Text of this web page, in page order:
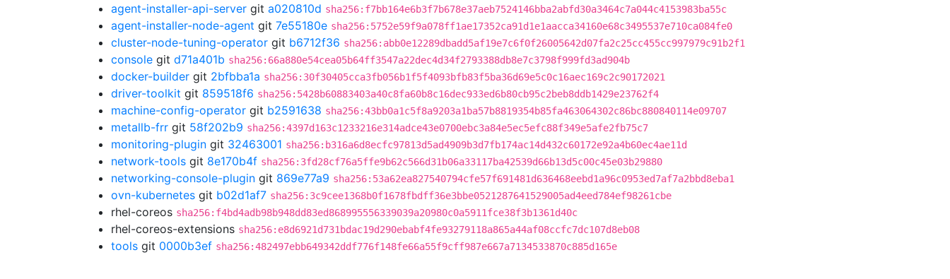
agent-installer-api-server git a020810d sha256:f7bb164e6b3f7b678e37aeb7524146bba2abfd30a3464c7a044c4153983ba55c
agent-installer-node-agent git 7e55180e sha256:5752e59f9a078ff1ae17352ca91d1e1aacca34160e68c3495537e710ca084fe0
cluster-node-tuning-operator git b6712f36 sha256:abb0e12289dbadd5af19e7c6f0f26005642d07fa2c25cc455cc997979c91b2f1
console git d71a401b sha256:66a880e54cea05b64ff3547a22dec4d34f2793388db8e7c3798f999fd3ad904b
docker-builder git 2bfbba1a sha256:30f30405cca3fb056b1f5f4093bfb83f5ba36d69e5c0c16aec169c2c90172021
driver-toolkit git 859518f6 sha256:5428b60883403a40c8fa60b8c16dec933ed6b80cb95c2beb8ddb1429e23762f4
machine-config-operator git b2591638 sha256:43bb0a1c5f8a9203a1ba57b8819354b85fa463064302c86bc880840114e09707
metallb-frr git 58f202b9 sha256:4397d163c1233216e314adce43e0700ebc3a84e5ec5efc88f349e5afe2fb75c7
monitoring-plugin git 32463001 sha256:b316a6d8ecfc97813d5ad4909b3d7fb174ac14d432c60172e92a4b60ec4ae11d
network-tools git 8e170b4f sha256:3fd28cf76a5ffe9b62c566d31b06a33117ba42539d66b13d5c00c45e03b29880
networking-console-plugin git 869e77a9 sha256:53a62ea827540794cfe57f691481d636468eebd1a96c0953ed7af7a2bbd8eba1
ovn-kubernetes git b02d1af7 sha256:3c9cee1368b0f1678fbdff36e3bbe0521287641529005ad4eed784ef98261cbe
rhel-coreos sha256:f4bd4adb98b948dd83ed868995556339039a20980c0a5911fce38f3b1361d40c
rhel-coreos-extensions sha256:e8d6921d731bdac19d290ebabf4fe93279118a865a44af08ccfc7dc107d8eb08
tools git 0000b3ef sha256:482497ebb649342ddf776f148fe66a55f9cff987e667a7134533870c885d165e